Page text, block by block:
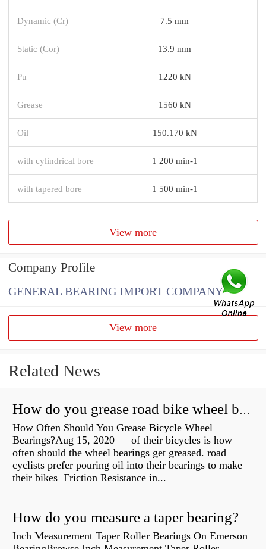
Dynamic (Cr) 7.5 mm
Static (Cor) 13.9 mm
Pu 1220 kN
Grease 1560 kN
Oil 150.170 kN
with cylindrical bore 1 200 min-1
with tapered bore 1 500 min-1
View more
Company Profile
GENERAL BEARING IMPORT COMPANY
View more
Related News
How do you grease road bike wheel bearings?
How Often Should You Grease Bicycle Wheel
Bearings?Aug 15, 2020 — of their bicycles is how
often should the wheel bearings get greased. road
cyclists prefer pouring oil into their bearings to make
their bikes Friction Resistance in...
How do you measure a taper bearing?
Inch Measurement Taper Roller Bearings On Emerson